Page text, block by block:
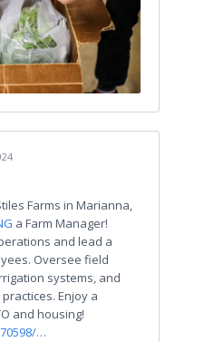
Farms in Marianna,
a Farm Manager!
and lead a
Oversee field
systems, and
Enjoy a
and housing!
…